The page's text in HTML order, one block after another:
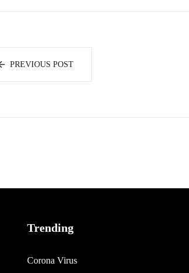
PREVIOUS POST
Trending
Corona Virus